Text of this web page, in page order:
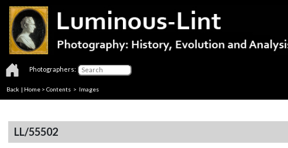
Photographers:
Back | Home > Contents > Images
LL/55502